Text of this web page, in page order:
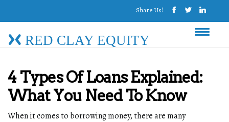
Share Us!
RED CLAY EQUITY
4 Types Of Loans Explained:
What You Need To Know
When it comes to borrowing money, there are many